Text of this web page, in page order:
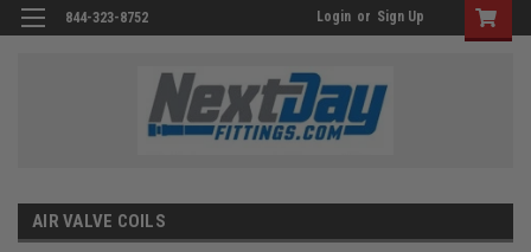
844-323-8752 Login or Sign Up
AIR VALVE COILS